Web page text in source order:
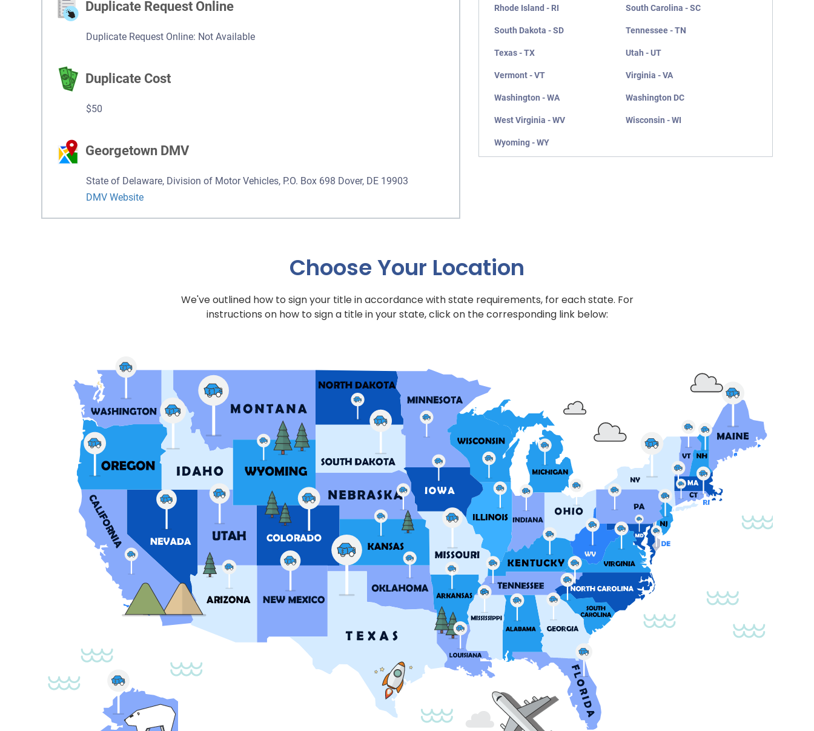
Duplicate Request Online
Duplicate Request Online: Not Available
Duplicate Cost
$50
Georgetown DMV
State of Delaware, Division of Motor Vehicles, P.O. Box 698 Dover, DE 19903
DMV Website
Rhode Island - RI South Carolina - SC
South Dakota - SD Tennessee - TN
Texas - TX Utah - UT
Vermont - VT Virginia - VA
Washington - WA Washington DC
West Virginia - WV Wisconsin - WI
Wyoming - WY
Choose Your Location
We've outlined how to sign your title in accordance with state requirements, for each state. For
instructions on how to sign a title in your state, click on the corresponding link below: